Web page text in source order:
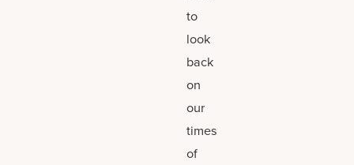
to
look
back
on
our
times
of